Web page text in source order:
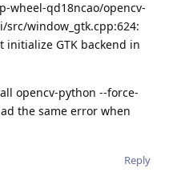
wheel-qd18ncao/opencv-
window_gtk.cpp:624:
initialize GTK backend in
opencv-python --force-
the same error when
Reply